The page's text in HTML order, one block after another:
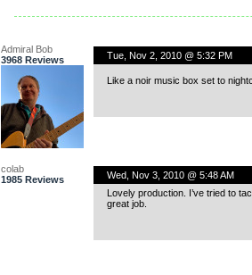
Admiral Bob
3968 Reviews
Tue, Nov 2, 2010 @ 5:32 PM
Like a noir music box set to
colab
1985 Reviews
Wed, Nov 3, 2010 @ 5:48 AM
Lovely production. I’ve tried to
great job.